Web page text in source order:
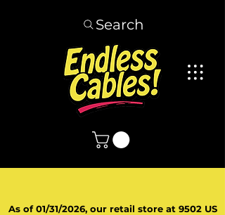
Search
As of 01/31/2026, our retail store at 9502 US